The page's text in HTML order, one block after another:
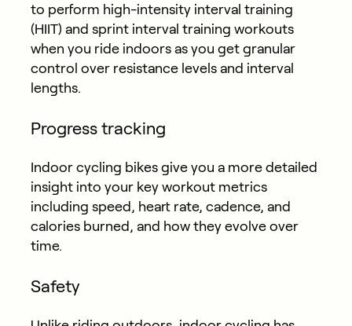
to perform high-intensity interval training
(HIIT) and sprint interval training workouts
when you ride indoors as you get granular
control over resistance levels and interval
lengths.
Progress tracking
Indoor cycling bikes give you a more detailed
insight into your key workout metrics
including speed, heart rate, cadence, and
calories burned, and how they evolve over
time.
Safety